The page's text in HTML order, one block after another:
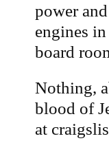
power
engines
board
Nothing,
blood of
at